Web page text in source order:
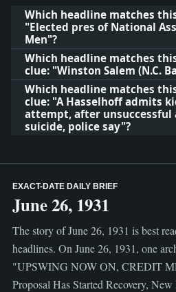
Which headline matches
"Elected pres of National
Men"?
Which headline matches
clue: "Winston Salem (N.C.
Which headline matches
clue: "A Hasselhoff admits
attempt, after
suicide, police say"?
EXACT-DATE DAILY BRIEF
June 26, 1931
The story of June 26, 1931 is best
headlines. On June 26, 1931, one
"UPSWING NOW ON, CREDIT
Proposal Has Started Recovery,